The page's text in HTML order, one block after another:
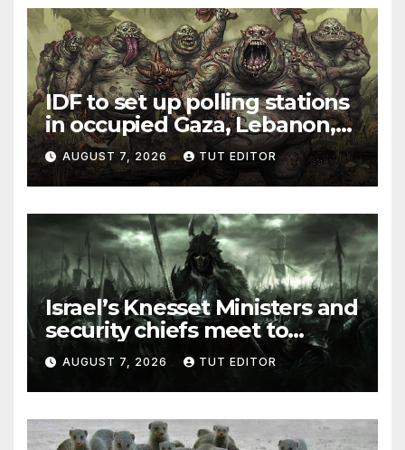
IDF to set up polling stations
in occupied Gaza, Lebanon,
and Syria for upcoming
elections in October
AUGUST 7, 2026 TUT EDITOR
Israel’s Knesset Ministers and
security chiefs meet to
discuss ‘defiance’ of POTUS
Trump’s Gaza roadmap by
resuming strikes
AUGUST 7, 2026 TUT EDITOR